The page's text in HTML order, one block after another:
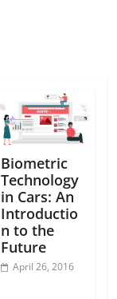
Biometric
Technology
in Cars: An
Introductio
n to the
Future
April 26, 2016